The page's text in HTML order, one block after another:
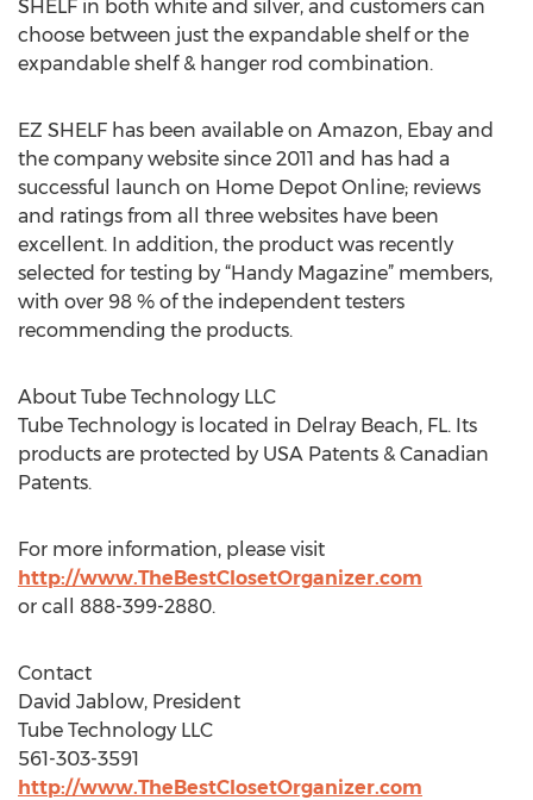
SHELF in both white and silver, and customers can
choose between just the expandable shelf or the
expandable shelf & hanger rod combination.
EZ SHELF has been available on Amazon, Ebay and
the company website since 2011 and has had a
successful launch on Home Depot Online; reviews
and ratings from all three websites have been
excellent. In addition, the product was recently
selected for testing by “Handy Magazine” members,
with over 98 % of the independent testers
recommending the products.
About Tube Technology LLC
Tube Technology is located in Delray Beach, FL. Its
products are protected by USA Patents & Canadian
Patents.
For more information, please visit
http://www.TheBestClosetOrganizer.com
or call 888-399-2880.
Contact
David Jablow, President
Tube Technology LLC
561-303-3591
http://www.TheBestClosetOrganizer.com